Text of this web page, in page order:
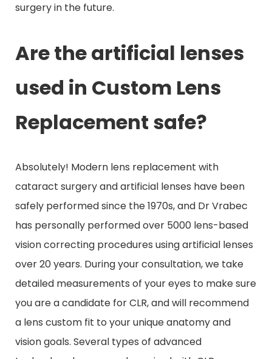
surgery in the future.
Are the artificial lenses
used in Custom Lens
Replacement safe?
Absolutely! Modern lens replacement with
cataract surgery and artificial lenses have been
safely performed since the 1970s, and Dr Vrabec
has personally performed over 5000 lens-based
vision correcting procedures using artificial lenses
over 20 years. During your consultation, we take
detailed measurements of your eyes to make sure
you are a candidate for CLR, and will recommend
a lens custom fit to your unique anatomy and
vision goals. Several types of advanced